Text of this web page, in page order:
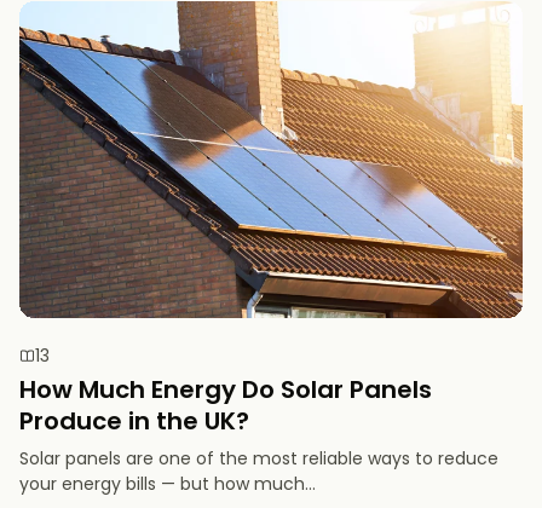
13
How Much Energy Do Solar Panels
Produce in the UK?
Solar panels are one of the most reliable ways to reduce
your energy bills — but how much...